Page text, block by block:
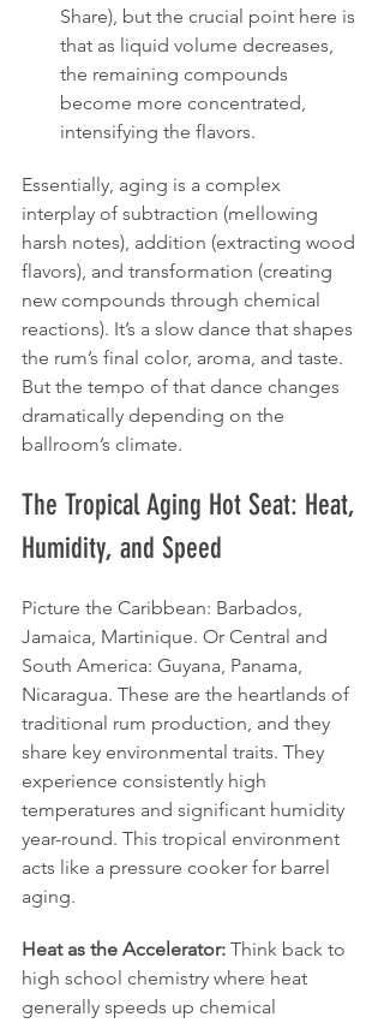
Share), but the crucial point here is
that as liquid volume decreases,
the remaining compounds
become more concentrated,
intensifying the flavors.
Essentially, aging is a complex
interplay of subtraction (mellowing
harsh notes), addition (extracting wood
flavors), and transformation (creating
new compounds through chemical
reactions). It’s a slow dance that shapes
the rum’s final color, aroma, and taste.
But the tempo of that dance changes
dramatically depending on the
ballroom’s climate.
The Tropical Aging Hot Seat: Heat,
Humidity, and Speed
Picture the Caribbean: Barbados,
Jamaica, Martinique. Or Central and
South America: Guyana, Panama,
Nicaragua. These are the heartlands of
traditional rum production, and they
share key environmental traits. They
experience consistently high
temperatures and significant humidity
year-round. This tropical environment
acts like a pressure cooker for barrel
aging.
Heat as the Accelerator: Think back to
high school chemistry where heat
generally speeds up chemical